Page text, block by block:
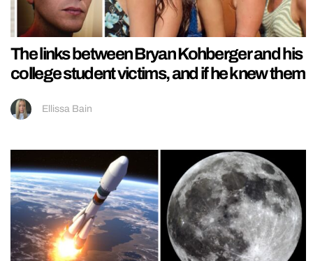
The links between Bryan Kohberger and his
college student victims, and if he knew them
Ellissa Bain